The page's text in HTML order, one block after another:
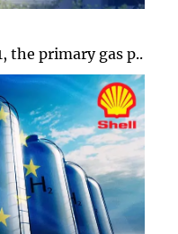
the primary gas p..